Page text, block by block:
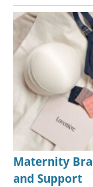
Maternity
and Support